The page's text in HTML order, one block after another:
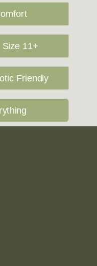
11+
Friendly